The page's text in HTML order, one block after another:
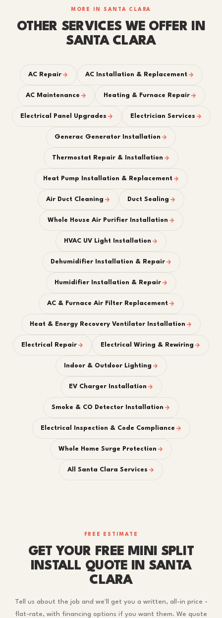
MORE IN SANTA CLARA
OTHER SERVICES WE OFFER IN
SANTA CLARA
AC Repair AC Installation & Replacement
AC Maintenance Heating & Furnace Repair
Electrical Panel Upgrades Electrician Services
Generac Generator Installation
Thermostat Repair & Installation
Heat Pump Installation & Replacement
Air Duct Cleaning Duct Sealing
Whole House Air Purifier Installation
HVAC UV Light Installation
Dehumidifier Installation & Repair
Humidifier Installation & Repair
AC & Furnace Air Filter Replacement
Heat & Energy Recovery Ventilator Installation
Electrical Repair Electrical Wiring & Rewiring
Indoor & Outdoor Lighting
EV Charger Installation
Smoke & CO Detector Installation
Electrical Inspection & Code Compliance
Whole Home Surge Protection
All Santa Clara Services
FREE ESTIMATE
GET YOUR FREE MINI SPLIT
INSTALL QUOTE IN SANTA
CLARA
Tell us about the job and we'll get you a written, all-in price -
flat-rate, with financing options if you want them. We quote